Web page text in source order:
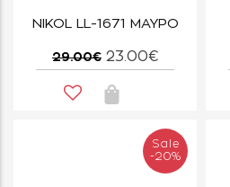
NIKOL LL-1671 ΜΑΥΡΟ
29.00€ 23.00€
Sale
-20%